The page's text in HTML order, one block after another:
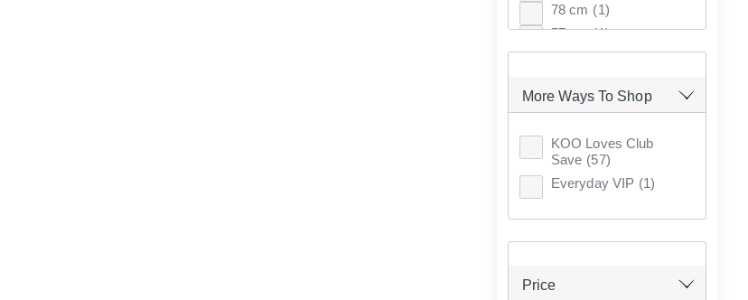
78 cm (1)
57 cm (1)
38 cm (1)
90 cm (5)
71 cm (3)
77 cm (1)
74 cm (1)
61 cm
More Ways To Shop
KOO Loves Club
Save (57)
Everyday VIP (1)
Price